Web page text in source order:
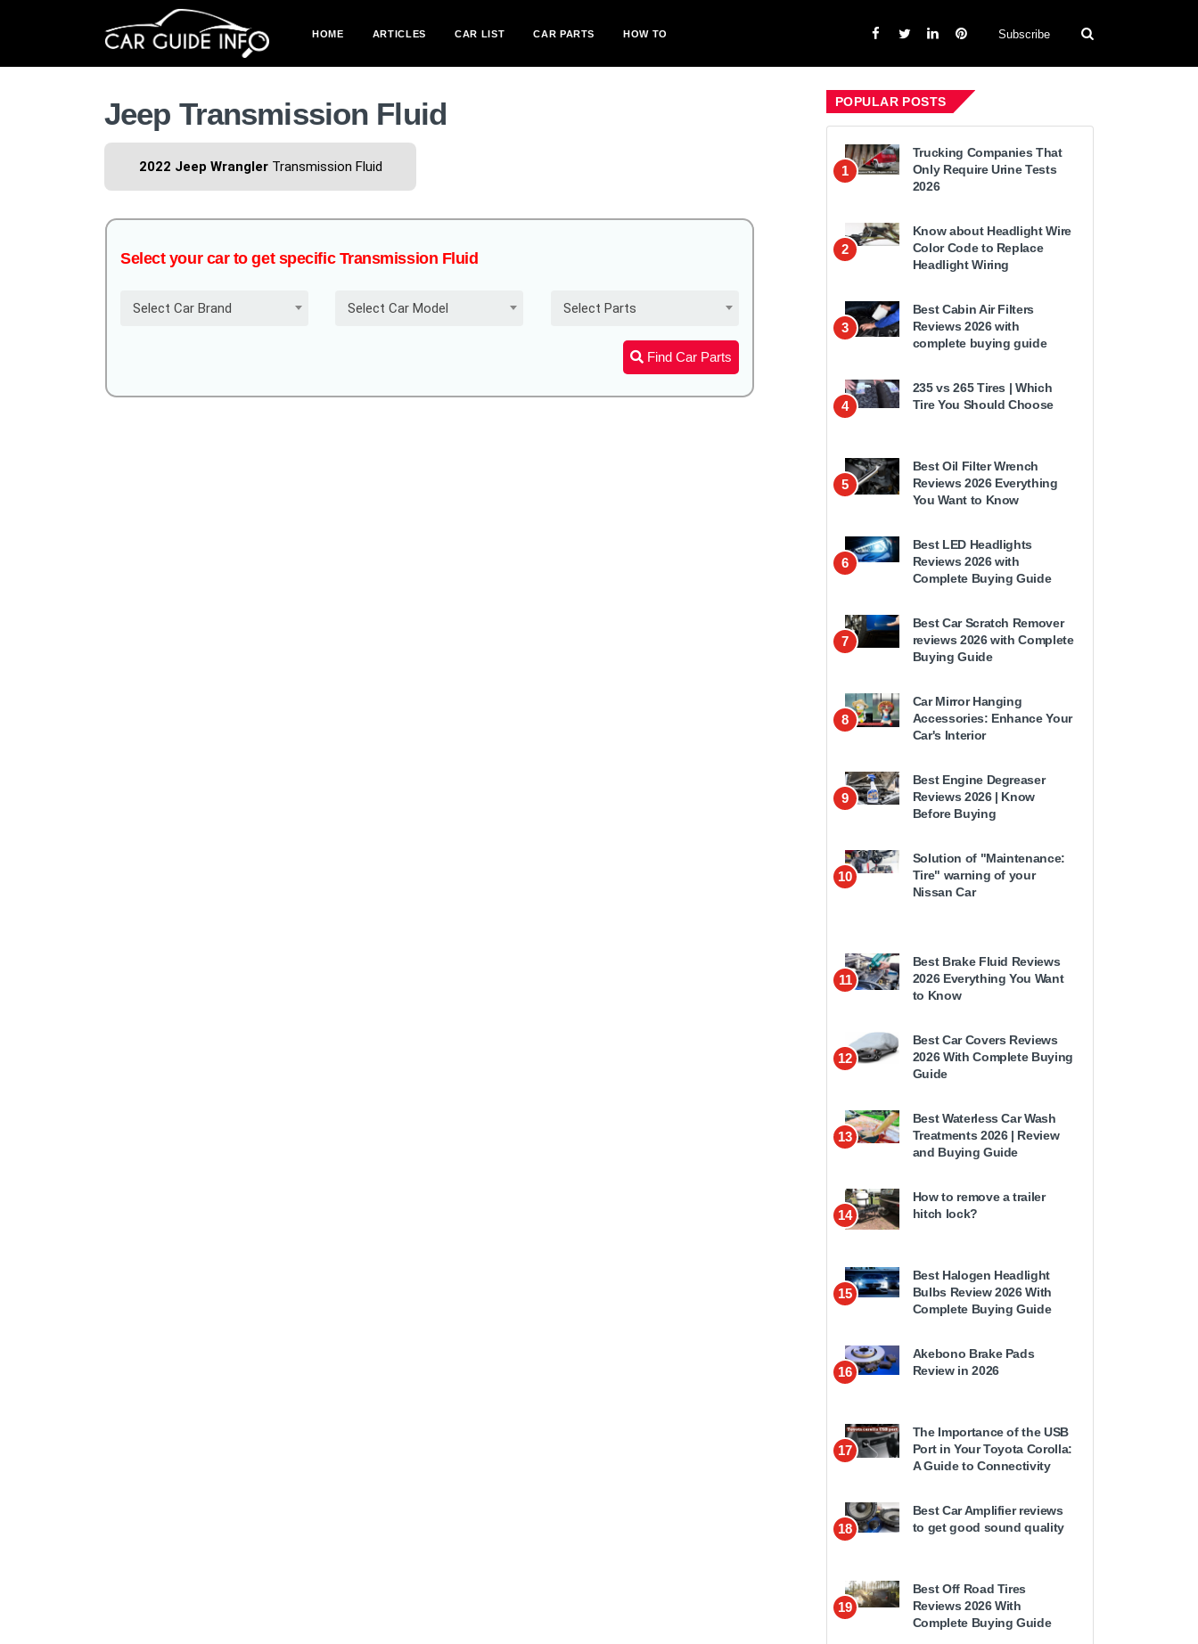
HOME ARTICLES CAR LIST CAR PARTS HOW TO Subscribe
Jeep Transmission Fluid
2022 Jeep WranglerTransmission Fluid
Select your car to get specific Transmission Fluid
Select Car Brand Select Car Model Select Parts
Find Car Parts
POPULAR POSTS
1
Trucking Companies That
Only Require Urine Tests
2026
2
Know about Headlight Wire
Color Code to Replace
Headlight Wiring
3
Best Cabin Air Filters
Reviews 2026 with
complete buying guide
4
235 vs 265 Tires | Which
Tire You Should Choose
5
Best Oil Filter Wrench
Reviews 2026 Everything
You Want to Know
6
Best LED Headlights
Reviews 2026 with
Complete Buying Guide
7
Best Car Scratch Remover
reviews 2026 with Complete
Buying Guide
8
Car Mirror Hanging
Accessories: Enhance Your
Car's Interior
9
Best Engine Degreaser
Reviews 2026 | Know
Before Buying
10
Solution of "Maintenance:
Tire" warning of your
Nissan Car
11
Best Brake Fluid Reviews
2026 Everything You Want
to Know
12
Best Car Covers Reviews
2026 With Complete Buying
Guide
13
Best Waterless Car Wash
Treatments 2026 | Review
and Buying Guide
14
How to remove a trailer
hitch lock?
15
Best Halogen Headlight
Bulbs Review 2026 With
Complete Buying Guide
16
Akebono Brake Pads
Review in 2026
17
The Importance of the USB
Port in Your Toyota Corolla:
A Guide to Connectivity
18
Best Car Amplifier reviews
to get good sound quality
19
Best Off Road Tires
Reviews 2026 With
Complete Buying Guide